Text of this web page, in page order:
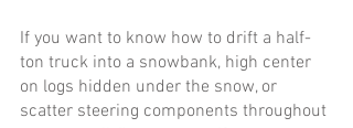
If you want to know how to drift a half-
ton truck into a snowbank, high center
on logs hidden under the snow, or
scatter steering components throughout